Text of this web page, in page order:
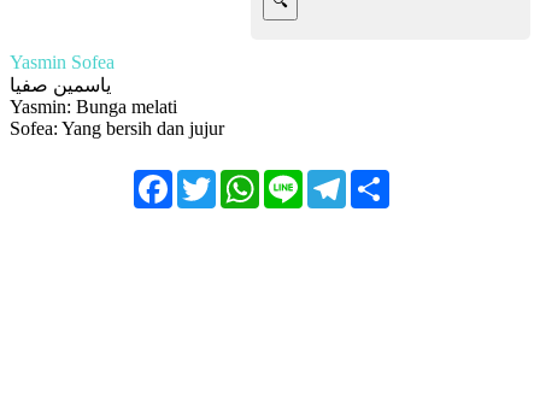
Yasmin Sofea
ياسمين صفيا
Yasmin: Bunga melati
Sofea: Yang bersih dan jujur
FacebookTwitterWhatsApp
Line Telegram